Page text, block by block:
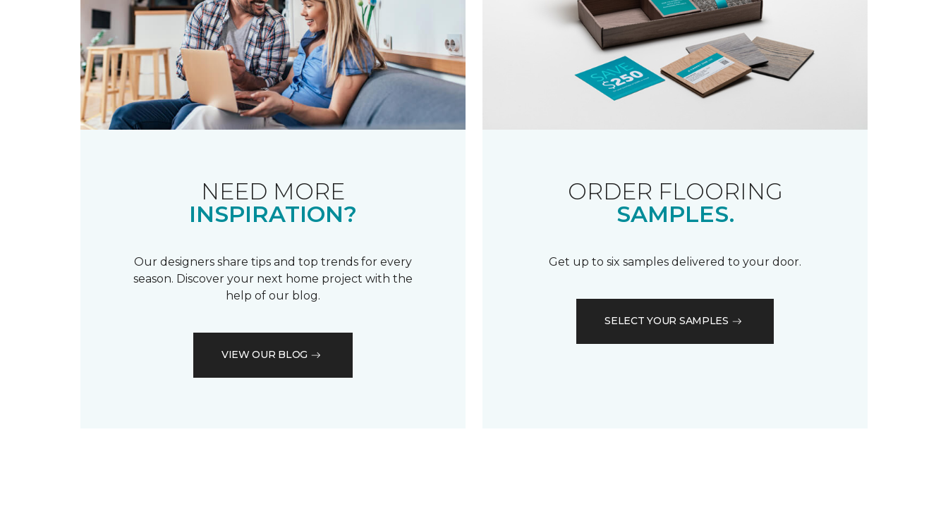
NEED MORE
INSPIRATION?
Our designers share tips and top trends for every
season. Discover your next home project with the
help of our blog.
VIEW OUR BLOG
ORDER FLOORING
SAMPLES.
Get up to six samples delivered to your door.
SELECT YOUR SAMPLES